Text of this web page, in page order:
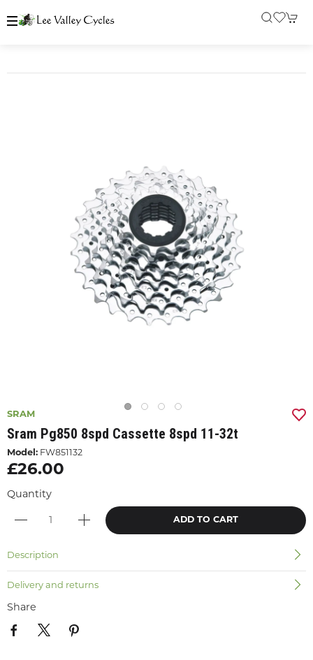
SRAM
Sram Pg850 8spd Cassette 8spd 11-32t
Model: FW851132
£26.00
Quantity
ADD TO CART
Description
Delivery and returns
Share